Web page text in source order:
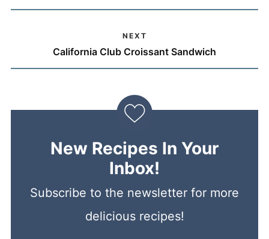
NEXT
California Club Croissant Sandwich
New Recipes In Your
Inbox!
Subscribe to the newsletter for more
delicious recipes!